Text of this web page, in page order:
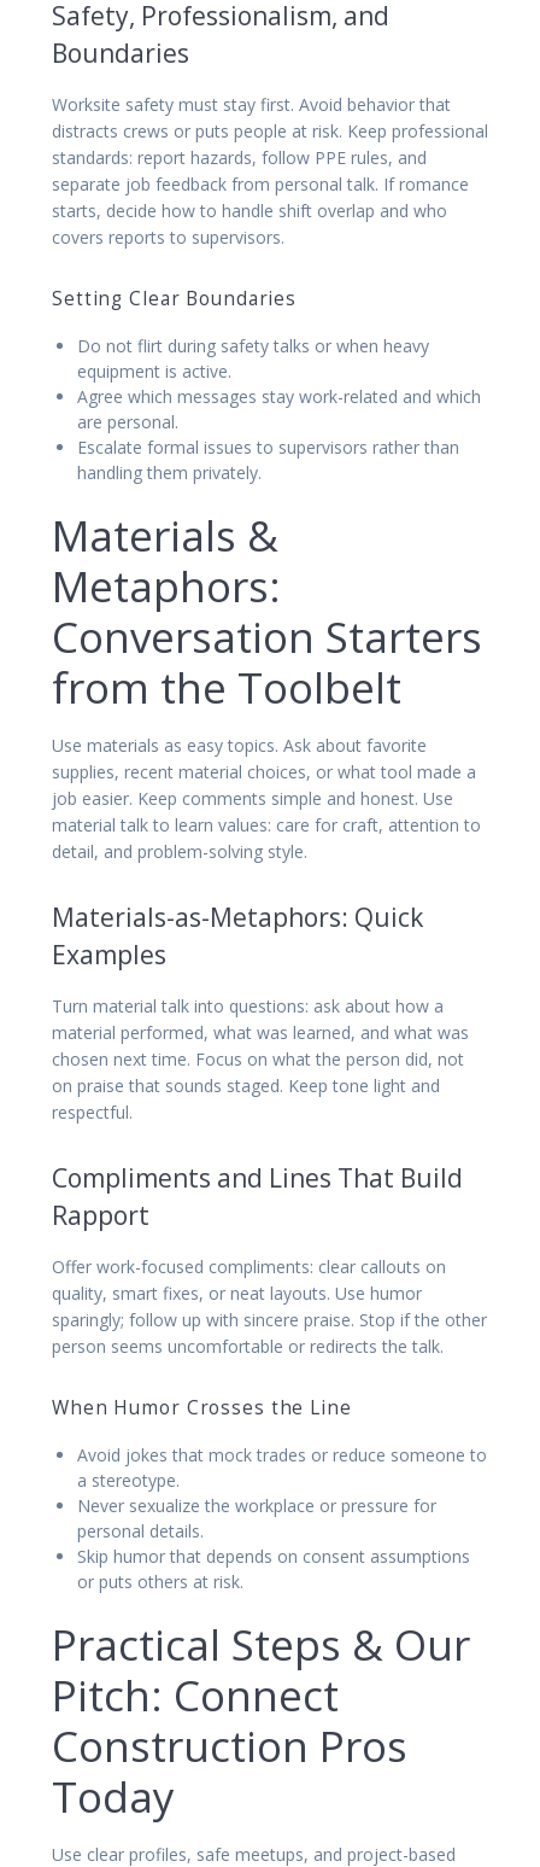
Safety, Professionalism, and
Boundaries
Worksite safety must stay first. Avoid behavior that
distracts crews or puts people at risk. Keep professional
standards: report hazards, follow PPE rules, and
separate job feedback from personal talk. If romance
starts, decide how to handle shift overlap and who
covers reports to supervisors.
Setting Clear Boundaries
Do not flirt during safety talks or when heavy
equipment is active.
Agree which messages stay work-related and which
are personal.
Escalate formal issues to supervisors rather than
handling them privately.
Materials &
Metaphors:
Conversation Starters
from the Toolbelt
Use materials as easy topics. Ask about favorite
supplies, recent material choices, or what tool made a
job easier. Keep comments simple and honest. Use
material talk to learn values: care for craft, attention to
detail, and problem-solving style.
Materials-as-Metaphors: Quick
Examples
Turn material talk into questions: ask about how a
material performed, what was learned, and what was
chosen next time. Focus on what the person did, not
on praise that sounds staged. Keep tone light and
respectful.
Compliments and Lines That Build
Rapport
Offer work-focused compliments: clear callouts on
quality, smart fixes, or neat layouts. Use humor
sparingly; follow up with sincere praise. Stop if the other
person seems uncomfortable or redirects the talk.
When Humor Crosses the Line
Avoid jokes that mock trades or reduce someone to
a stereotype.
Never sexualize the workplace or pressure for
personal details.
Skip humor that depends on consent assumptions
or puts others at risk.
Practical Steps & Our
Pitch: Connect
Construction Pros
Today
Use clear profiles, safe meetups, and project-based